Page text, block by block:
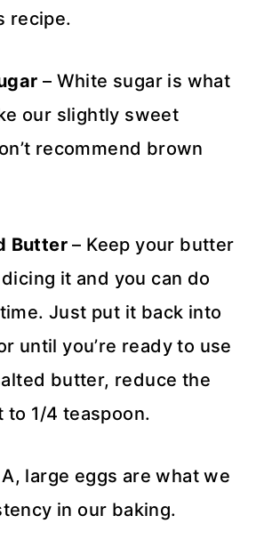
recipe.
– White sugar is what
our slightly sweet
recommend brown
Butter – Keep your butter
it and you can do
Just put it back into
until you’re ready to use
butter, reduce the
to 1/4 teaspoon.
large eggs are what we
in our baking.